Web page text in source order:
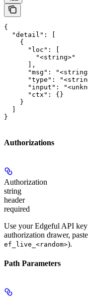
{
  "detail": [
    {
      "loc": [
        "<string>"
      ],
"msg":
"type":
"input":
      "ctx": {}
    }
}
Authorizations
Authorization
string
header
required
Use your Edgeful API
authorization drawer,
ef_live_<random>).
Path Parameters